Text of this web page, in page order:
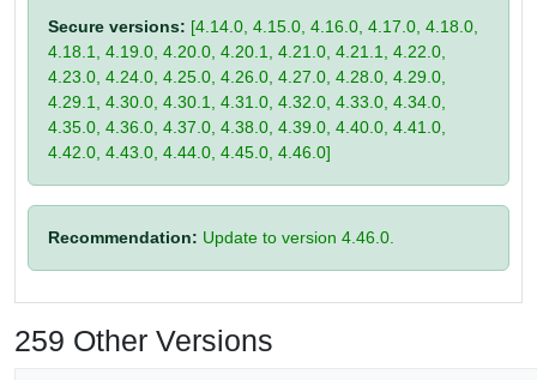
Secure versions: [4.14.0, 4.15.0, 4.16.0, 4.17.0, 4.18.0,
4.18.1, 4.19.0, 4.20.0, 4.20.1, 4.21.0, 4.21.1, 4.22.0,
4.23.0, 4.24.0, 4.25.0, 4.26.0, 4.27.0, 4.28.0, 4.29.0,
4.29.1, 4.30.0, 4.30.1, 4.31.0, 4.32.0, 4.33.0, 4.34.0,
4.35.0, 4.36.0, 4.37.0, 4.38.0, 4.39.0, 4.40.0, 4.41.0,
4.42.0, 4.43.0, 4.44.0, 4.45.0, 4.46.0]
Recommendation: Update to version 4.46.0.
259 Other Versions